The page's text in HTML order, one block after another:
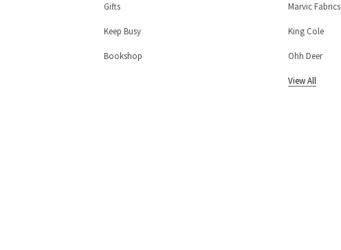
Gifts
Keep Busy
Bookshop
Marvic Fabrics
King Cole
Ohh Deer
View All